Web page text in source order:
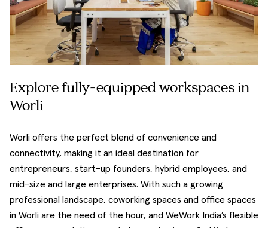
Explore fully-equipped workspaces in
Worli
Worli offers the perfect blend of convenience and
connectivity, making it an ideal destination for
entrepreneurs, start-up founders, hybrid employees, and
mid-size and large enterprises. With such a growing
professional landscape, coworking spaces and office spaces
in Worli are the need of the hour, and WeWork India’s flexible